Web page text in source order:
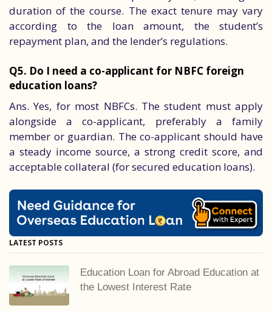
duration of the course. The exact tenure may vary
according to the loan amount, the student’s
repayment plan, and the lender’s regulations.
Q5. Do I need a co-applicant for NBFC foreign
education loans?
Ans. Yes, for most NBFCs. The student must apply
alongside a co-applicant, preferably a family
member or guardian. The co-applicant should have
a steady income source, a strong credit score, and
acceptable collateral (for secured education loans).
LATEST POSTS
Education Loan for Abroad Education at
the Lowest Interest Rate